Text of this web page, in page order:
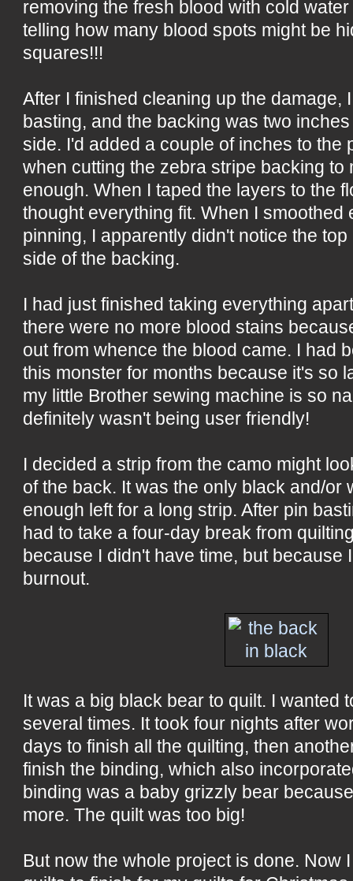
removing the fresh blood with cold
telling how many blood spots might be
squares!!!
After I finished cleaning up the damage,
basting, and the backing was two
side. I'd added a couple of inches to the
when cutting the zebra stripe backing to
enough. When I taped the layers to the
thought everything fit. When I smoothed
pinning, I apparently didn't notice the
side of the backing.
I had just finished taking everything
there were no more blood stains
out from whence the blood came. I had
this monster for months because it's so
my little Brother sewing machine is so
definitely wasn't being user friendly!
I decided a strip from the camo might
of the back. It was the only black and/or
enough left for a long strip. After pin
had to take a four-day break from
because I didn't have time, but because
burnout.
It was a big black bear to quilt. I wanted
several times. It took four nights after
days to finish all the quilting, then
finish the binding, which also
binding was a baby grizzly bear
more. The quilt was too big!
But now the whole project is done. Now